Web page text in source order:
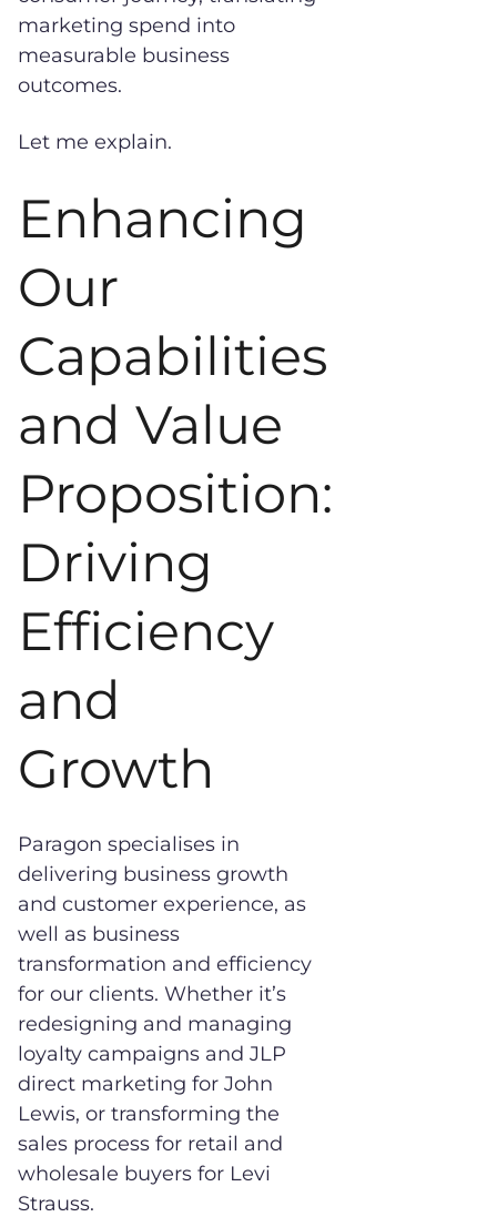
marketing spend into
measurable business
outcomes.
Let me explain.
Enhancing
Our
Capabilities
and Value
Proposition:
Driving
Efficiency
and
Growth
Paragon specialises in
delivering business growth
and customer experience, as
well as business
transformation and efficiency
for our clients. Whether it’s
redesigning and managing
loyalty campaigns and JLP
direct marketing for John
Lewis, or transforming the
sales process for retail and
wholesale buyers for Levi
Strauss.